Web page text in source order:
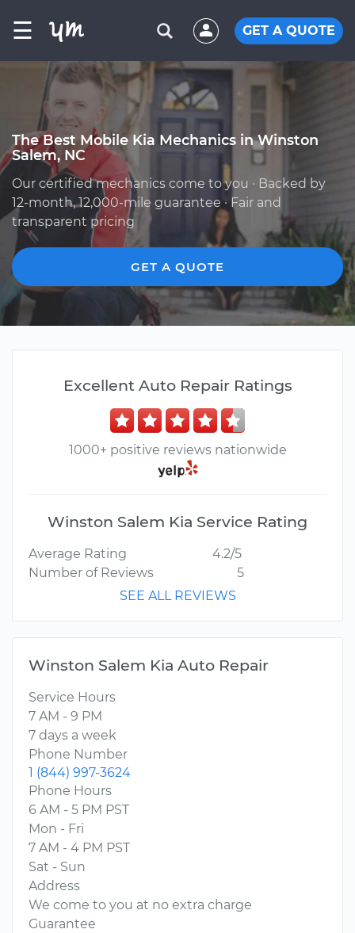
☰ GET A QUOTE
The Best Mobile Kia Mechanics in Winston
Salem, NC
Our certified mechanics come to you · Backed by
12-month, 12,000-mile guarantee · Fair and
transparent pricing
GET A QUOTE
Excellent Auto Repair Ratings
1000+ positive reviews nationwide
Winston Salem Kia Service Rating
Average Rating
4.2/5
Number of Reviews
5
SEE ALL REVIEWS
Winston Salem Kia Auto Repair
Service Hours
7 AM - 9 PM
7 days a week
Phone Number
1 (844) 997-3624
Phone Hours
6 AM - 5 PM PST
Mon - Fri
7 AM - 4 PM PST
Sat - Sun
Address
We come to you at no extra charge
Guarantee